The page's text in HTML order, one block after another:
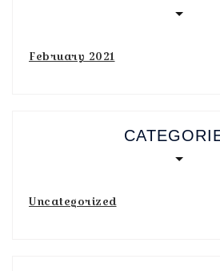
February 2021
Uncategorized